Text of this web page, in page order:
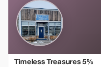
Timeless Treasures 5%